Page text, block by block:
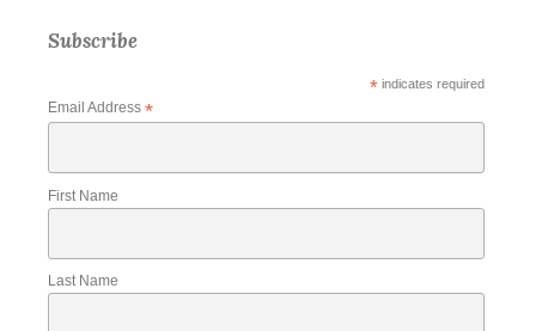
Subscribe
*indicates required
Email Address *
First Name
Last Name